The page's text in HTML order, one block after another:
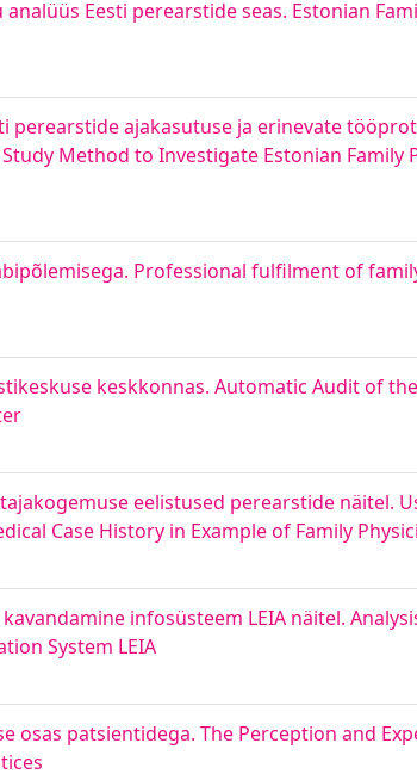
Eesti perearstide seas. Estonian
ajakasutuse ja erinevate
Method to Investigate Estonian Family
Professional fulfilment of
keskkonnas. Automatic Audit of
eelistused perearstide näitel.
Case History in Example of Family
infosüsteem LEIA näitel.
System LEIA
patsientidega. The Perception and